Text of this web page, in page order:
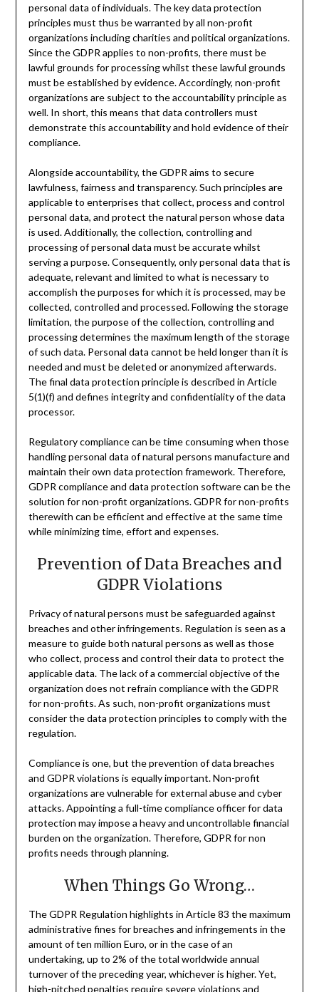
personal data of individuals. The key data protection
principles must thus be warranted by all non-profit
organizations including charities and political organizations.
Since the GDPR applies to non-profits, there must be
lawful grounds for processing whilst these lawful grounds
must be established by evidence. Accordingly, non-profit
organizations are subject to the accountability principle as
well. In short, this means that data controllers must
demonstrate this accountability and hold evidence of their
compliance.
Alongside accountability, the GDPR aims to secure
lawfulness, fairness and transparency. Such principles are
applicable to enterprises that collect, process and control
personal data, and protect the natural person whose data
is used. Additionally, the collection, controlling and
processing of personal data must be accurate whilst
serving a purpose. Consequently, only personal data that is
adequate, relevant and limited to what is necessary to
accomplish the purposes for which it is processed, may be
collected, controlled and processed. Following the storage
limitation, the purpose of the collection, controlling and
processing determines the maximum length of the storage
of such data. Personal data cannot be held longer than it is
needed and must be deleted or anonymized afterwards.
The final data protection principle is described in Article
5(1)(f) and defines integrity and confidentiality of the data
processor.
Regulatory compliance can be time consuming when those
handling personal data of natural persons manufacture and
maintain their own data protection framework. Therefore,
GDPR compliance and data protection software can be the
solution for non-profit organizations. GDPR for non-profits
therewith can be efficient and effective at the same time
while minimizing time, effort and expenses.
Prevention of Data Breaches and
GDPR Violations
Privacy of natural persons must be safeguarded against
breaches and other infringements. Regulation is seen as a
measure to guide both natural persons as well as those
who collect, process and control their data to protect the
applicable data. The lack of a commercial objective of the
organization does not refrain compliance with the GDPR
for non-profits. As such, non-profit organizations must
consider the data protection principles to comply with the
regulation.
Compliance is one, but the prevention of data breaches
and GDPR violations is equally important. Non-profit
organizations are vulnerable for external abuse and cyber
attacks. Appointing a full-time compliance officer for data
protection may impose a heavy and uncontrollable financial
burden on the organization. Therefore, GDPR for non
profits needs through planning.
When Things Go Wrong…
The GDPR Regulation highlights in Article 83 the maximum
administrative fines for breaches and infringements in the
amount of ten million Euro, or in the case of an
undertaking, up to 2% of the total worldwide annual
turnover of the preceding year, whichever is higher. Yet,
high-pitched penalties require severe violations and